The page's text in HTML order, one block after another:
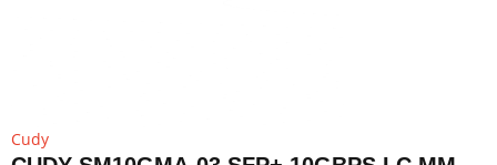
Cudy